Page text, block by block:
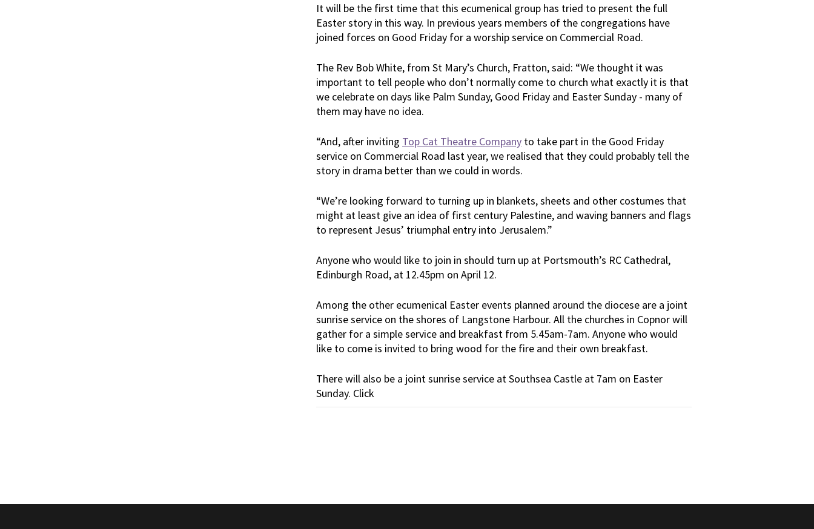
It will be the first time that this ecumenical group has tried to present the full
Easter story in this way. In previous years members of the congregations have
joined forces on Good Friday for a worship service on Commercial Road.
The Rev Bob White, from St Mary’s Church, Fratton, said: “We thought it was
important to tell people who don’t normally come to church what exactly it is that
we celebrate on days like Palm Sunday, Good Friday and Easter Sunday - many of
them may have no idea.
“And, after inviting Top Cat Theatre Company to take part in the Good Friday
service on Commercial Road last year, we realised that they could probably tell the
story in drama better than we could in words.
“We’re looking forward to turning up in blankets, sheets and other costumes that
might at least give an idea of first century Palestine, and waving banners and flags
to represent Jesus’ triumphal entry into Jerusalem.”
Anyone who would like to join in should turn up at Portsmouth’s RC Cathedral,
Edinburgh Road, at 12.45pm on April 12.
Among the other ecumenical Easter events planned around the diocese are a joint
sunrise service on the shores of Langstone Harbour. All the churches in Copnor will
gather for a simple service and breakfast from 5.45am-7am. Anyone who would
like to come is invited to bring wood for the fire and their own breakfast.
There will also be a joint sunrise service at Southsea Castle at 7am on Easter
Sunday. Click